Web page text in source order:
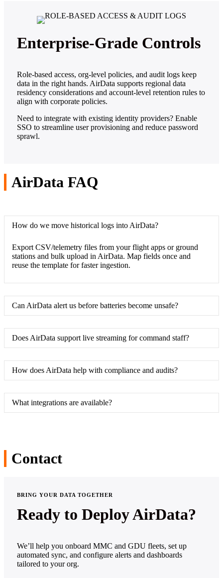
Enterprise‑Grade Controls
Role‑based access, org‑level policies, and audit logs keep
data in the right hands. AirData supports regional data
residency considerations and account‑level retention rules to
align with corporate policies.
Need to integrate with existing identity providers? Enable
SSO to streamline user provisioning and reduce password
sprawl.
AirData FAQ
How do we move historical logs into AirData?
Export CSV/telemetry files from your flight apps or ground
stations and bulk upload in AirData. Map fields once and
reuse the template for faster ingestion.
Can AirData alert us before batteries become unsafe?
Does AirData support live streaming for command staff?
How does AirData help with compliance and audits?
What integrations are available?
Contact
BRING YOUR DATA TOGETHER
Ready to Deploy AirData?
We’ll help you onboard MMC and GDU fleets, set up
automated sync, and configure alerts and dashboards
tailored to your org.